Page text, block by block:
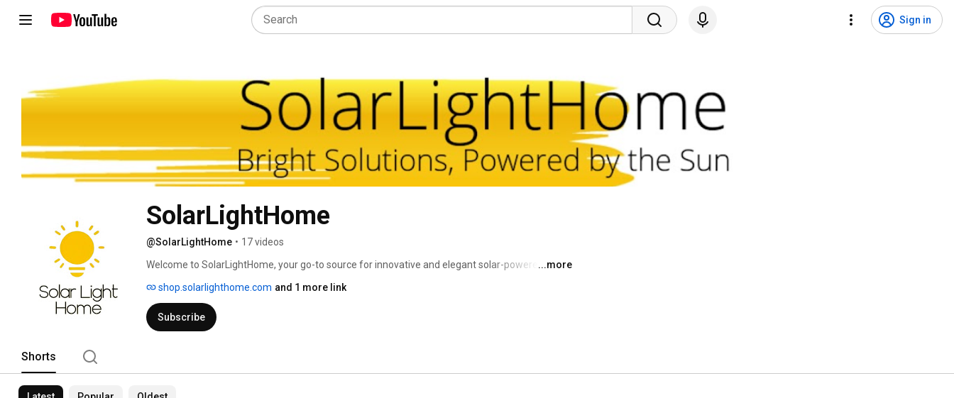
Sign in
SolarLightHome
@SolarLightHome • 17 videos
Welcome to SolarLightHome, your go-to source for innovative and elegant solar-powered
reducing energy costs. From decorative garden accents and pathway lights to security and wall-
mounted fixtures, our collection offers sustainable and stylish options for every outdoor space.
...more
shop.solarlighthome.com and 1 more link
Subscribe
Shorts